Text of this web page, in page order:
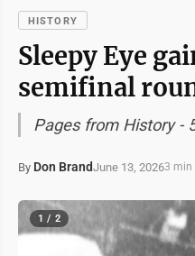
HISTORY
Sleepy Eye
semifinal
Pages from History -
By Don BrandJune 13, 20263 min
1 / 2